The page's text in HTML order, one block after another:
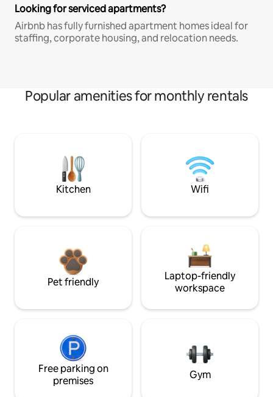
Looking for serviced apartments?
Airbnb has fully furnished apartment homes ideal for
staffing, corporate housing, and relocation needs.
Popular amenities for monthly rentals
Kitchen Wifi
Pet friendly
Laptop-friendly
workspace
Free parking on
premises
Gym